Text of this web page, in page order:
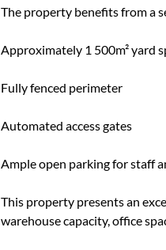
The property benefits from a
Approximately 1 500m² yard
Fully fenced perimeter
Automated access gates
Ample open parking for staff
This property presents an
warehouse capacity, office